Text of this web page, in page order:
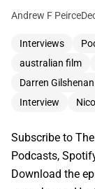
Andrew F Peirce
Interviews
australian film
Darren Gilshenan
Interview
Subscribe to
Podcasts,
Download the